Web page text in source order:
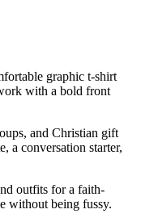
graphic t-shirt
with a bold front
and Christian gift
a conversation starter,
outfits for a faith-
without being fussy.